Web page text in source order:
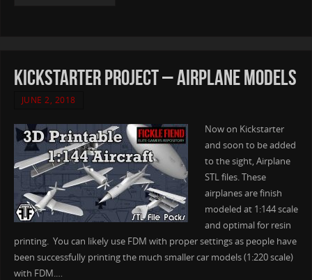
Kickstarter Project – Airplane Models
JUNE 2, 2018
Now on Kickstarter
and soon to be added
to the sight, Airplane
STL files. These
airplanes are finish
modeled at 1:144 scale
and optimal for resin
printing. You can likely use FDM with proper settings as people have
been successfully printing the much smaller car models (1:220 scale)
with FDM.…